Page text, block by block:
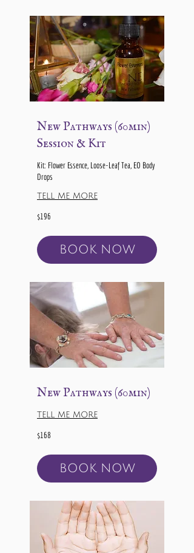
New Pathways (60min)
Session & Kit
Kit: Flower Essence, Loose-Leaf Tea, EO Body
Drops
TELL ME MORE
196
US
$196
BOOK NOW
New Pathways (60min)
TELL ME MORE
168
US
$168
BOOK NOW